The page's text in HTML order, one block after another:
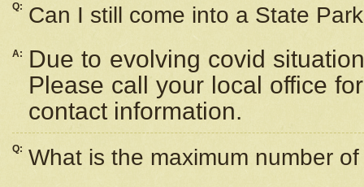
Q: Can I still come into a State
A:
Due to evolving covid
Please call your local office
contact information.
Q: What is the maximum number